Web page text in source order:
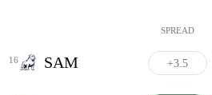
SPREAD
16 SAM +3.5